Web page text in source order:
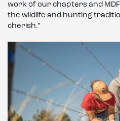
work of our chapters and
the wildlife and hunting
cherish.”